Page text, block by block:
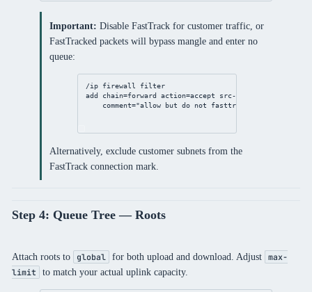
Important: Disable FastTrack for customer traffic, or
FastTracked packets will bypass mangle and enter no
queue:
/ip firewall
filter
add
chain=forward action=accept src-address-list
comment="allow but do not fasttrack — managed by
Alternatively, exclude customer subnets from the
FastTrack connection mark.
Step 4: Queue Tree — Roots
Attach roots to global for both upload and download. Adjust max-
limit
to match your actual uplink capacity.